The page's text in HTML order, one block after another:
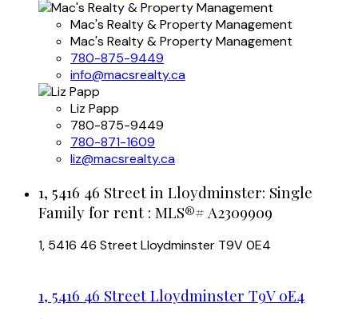
Mac's Realty & Property Management
Mac's Realty & Property Management
780-875-9449
info@macsrealty.ca
Liz Papp
780-875-9449
780-871-1609
liz@macsrealty.ca
1, 5416 46 Street in Lloydminster: Single
Family for rent : MLS®# A2309909
1, 5416 46 Street Lloydminster T9V 0E4
1, 5416 46 Street Lloydminster T9V 0E4